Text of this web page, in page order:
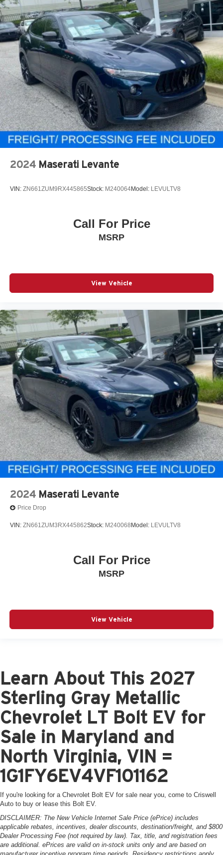
2024 Maserati Levante
VIN: ZN661ZUM9RX445865Stock: M240064Model: LEVULTV8
Call For Price
MSRP
View Vehicle
2024 Maserati Levante
Price Drop
VIN: ZN661ZUM3RX445862Stock: M240068 Model: LEVULTV8
Call For Price
MSRP
View Vehicle
Learn About This 2027
Sterling Gray Metallic
Chevrolet LT Bolt EV for
Sale in Maryland and
North Virginia, VIN =
1G1FY6EV4VF101162
If you're looking for a Chevrolet Bolt EV for sale near you, come to Criswell
Auto to buy or lease this Bolt EV.
DISCLAIMER: The New Vehicle Internet Sale Price (ePrice) includes
applicable rebates, incentives, dealer discounts, destination/freight, and $800
Dealer Processing Fee (not required by law). Tax, title, and registration fees
are additional. ePrices are valid on in-stock units only and are based on